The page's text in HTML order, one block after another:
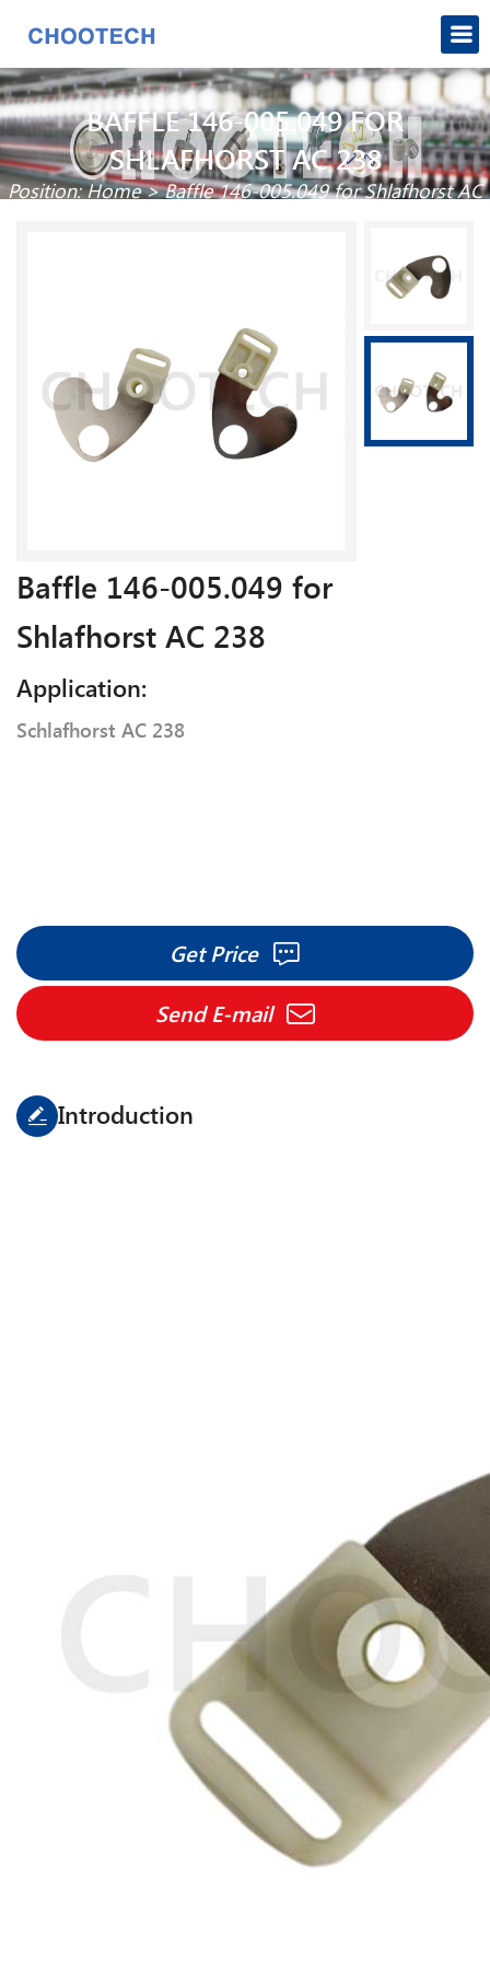
BAFFLE 146-005.049 FOR
SHLAFHORST AC 238
Position:Home>Baffle 146-005.049 for Shlafhorst AC
Baffle 146-005.049 for
Shlafhorst AC 238
Application:
Schlafhorst AC 238
Get Price
Send E-mail
Introduction